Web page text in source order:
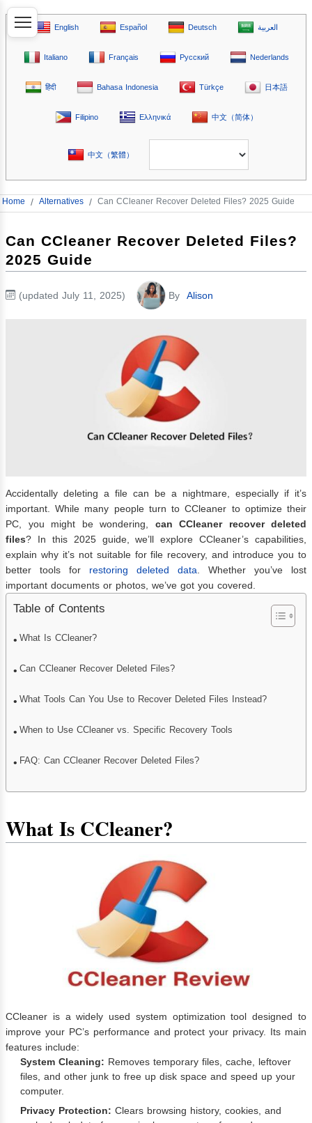
English Español Deutsch العربية
Italiano Français Русский Nederlands
हिंदी Bahasa Indonesia Türkçe 日本語
Filipino Ελληνικά 中文（简体）
中文（繁體）
Home / Alternatives / Can CCleaner Recover Deleted Files? 2025 Guide
Can CCleaner Recover Deleted Files?
2025 Guide
(updated July 11, 2025) By Alison
Accidentally deleting a file can be a nightmare, especially if it’s
important. While many people turn to CCleaner to optimize their
PC, you might be wondering, can CCleaner recover deleted
files? In this 2025 guide, we’ll explore CCleaner’s capabilities,
explain why it’s not suitable for file recovery, and introduce you to
better tools for restoring deleted data . Whether you’ve lost
important documents or photos, we’ve got you covered.
Table of Contents
What Is CCleaner?
Can CCleaner Recover Deleted Files?
What Tools Can You Use to Recover Deleted Files Instead?
When to Use CCleaner vs. Specific Recovery Tools
FAQ: Can CCleaner Recover Deleted Files?
What Is CCleaner?
CCleaner is a widely used system optimization tool designed to
improve your PC’s performance and protect your privacy. Its main
features include:
System Cleaning: Removes temporary files, cache, leftover
files, and other junk to free up disk space and speed up your
computer.
Privacy Protection: Clears browsing history, cookies, and